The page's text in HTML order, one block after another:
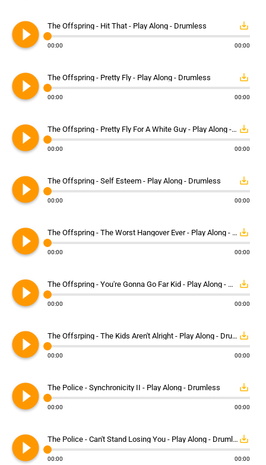
play_circle_filled The Offspring - Hit That - Play Along - Drumless save_alt
00:00 00:00
play_circle_filled The Offspring - Pretty Fly - Play Along - Drumless save_alt
00:00 00:00
play_circle_filled The Offspring - Pretty Fly For A White Guy - Play Along - Drumless save_alt
00:00 00:00
play_circle_filled The Offspring - Self Esteem - Play Along - Drumless save_alt
00:00 00:00
play_circle_filled The Offspring - The Worst Hangover Ever - Play Along - Drumless save_alt
00:00 00:00
play_circle_filled The Offspring - You're Gonna Go Far Kid - Play Along - Drumless save_alt
00:00 00:00
play_circle_filled The Offsrping - The Kids Aren't Alright - Play Along - Drumless save_alt
00:00 00:00
play_circle_filled The Police - Synchronicity II - Play Along - Drumless save_alt
00:00 00:00
play_circle_filled The Police - Can't Stand Losing You - Play Along - Drumless save_alt
00:00 00:00